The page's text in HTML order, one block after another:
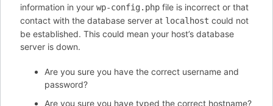
information in your wp-config.php file is incorrect or that
contact with the database server at localhost could not
be established. This could mean your host’s database
server is down.
Are you sure you have the correct username and
password?
Are you sure you have typed the correct hostname?